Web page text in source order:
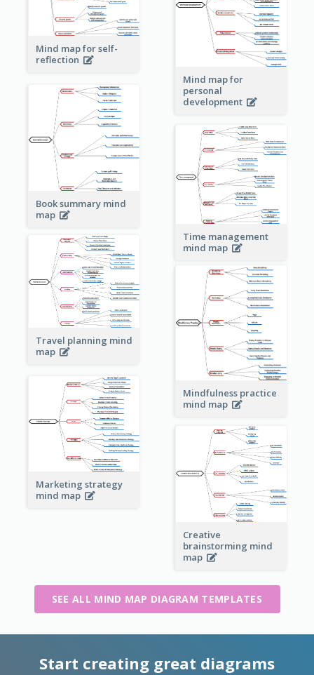
Mind map for self-
reflection
Mind map for
personal
development
Book summary mind
map
Time management
mind map
Travel planning mind
map
Mindfulness practice
mind map
Marketing strategy
mind map
Creative
brainstorming mind
map
SEE ALL MIND MAP DIAGRAM TEMPLATES
Start creating great diagrams